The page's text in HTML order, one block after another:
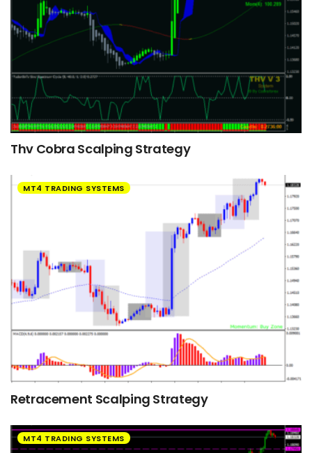
Thv Cobra Scalping Strategy
MT4 TRADING SYSTEMS
Retracement Scalping Strategy
MT4 TRADING SYSTEMS